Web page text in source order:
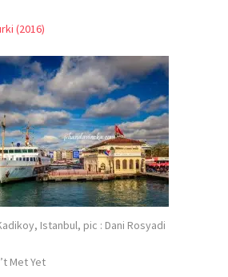
(2016)
Istanbul, pic : Dani Rosyadi
Met Yet